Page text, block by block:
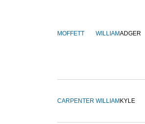
MOFFETT WILLIAMADGER
CARPENTER WILLIAM KYLE